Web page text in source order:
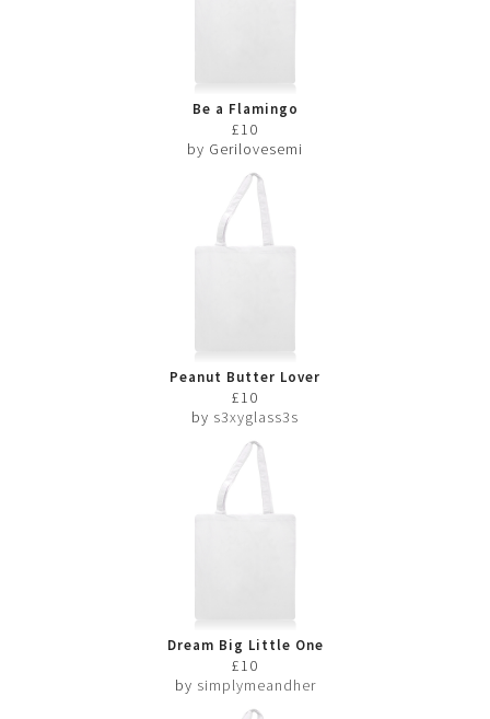
Be a Flamingo
£10
by Gerilovesemi
Peanut Butter Lover
£10
by s3xyglass3s
Dream Big Little One
£10
by simplymeandher